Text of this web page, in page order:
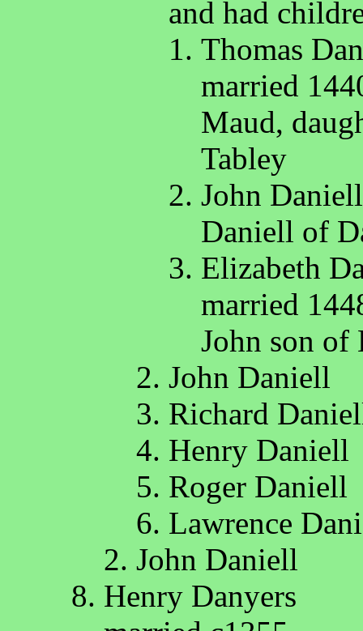
and had
Thomas
married
Maud,
Tabley
John
Daniell of
Elizabeth
married
John son of
John Daniell
Richard
Henry Daniell
Roger Daniell
Lawrence
John Daniell
Henry Danyers